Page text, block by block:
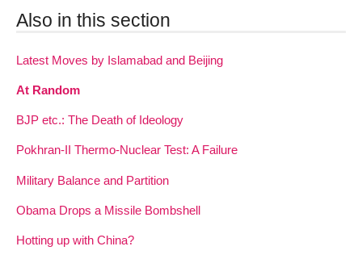
Also in this section
Latest Moves by Islamabad and Beijing
At Random
BJP etc.: The Death of Ideology
Pokhran-II Thermo-Nuclear Test: A Failure
Military Balance and Partition
Obama Drops a Missile Bombshell
Hotting up with China?